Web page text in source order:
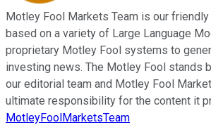
Motley Fool Markets Team is our
based on a variety of Large Language
proprietary Motley Fool systems to
investing news. The Motley Fool stands
our editorial team and Motley Fool
ultimate responsibility for the content it
MotleyFoolMarketsTeam